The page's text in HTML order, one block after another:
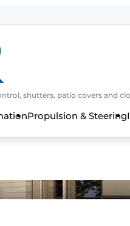
shutters, patio covers and
Propulsion & Steering